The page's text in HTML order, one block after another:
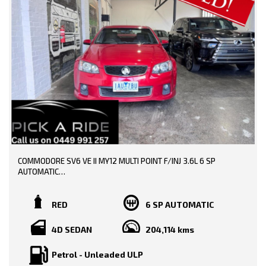
0449991257
LMCT: 12289
WE ARE LOCATED AT 20 COTTAGE STREET BLACKBURN VICTORIA
COMMODORE SV6 VE II MY12 MULTI POINT F/INJ 3.6L 6 SP
AUTOMATIC
TRADE-INS WELCOME!!
DONE 204000 KMS!!
PRICE INCLUDING: -
RED 6 SP AUTOMATIC
4D SEDAN 204,114 kms
Petrol - Unleaded ULP